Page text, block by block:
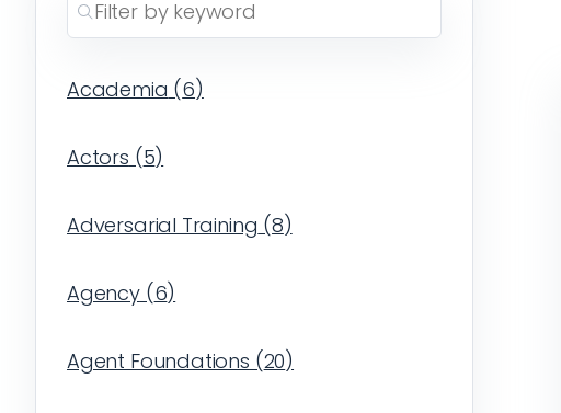
Academia (6)
Actors (5)
Adversarial Training (8)
Agency(6)
Agent Foundations (20)